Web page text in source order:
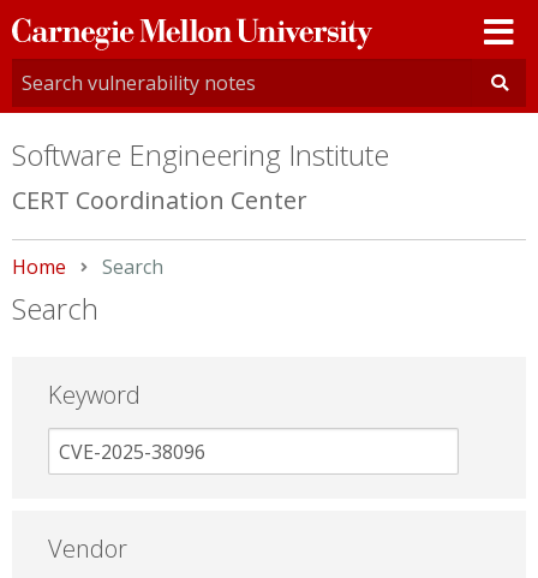
Carnegie
Mellon
University
Software Engineering Institute
CERT Coordination Center
Home Current:
Search
Search
Keyword
Vendor